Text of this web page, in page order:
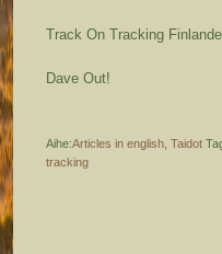
Track On Tracking
Dave Out!
Aihe:Articles in english ,Taidot
tracking